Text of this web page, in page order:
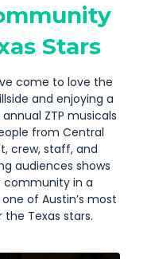
Stars
come to love the
and enjoying a
ZTP musicals
from Central
crew, staff, and
audiences shows
in a
of Austin’s most
Texas stars.